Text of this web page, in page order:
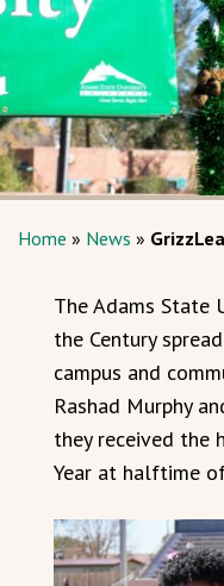
Home » News »
The Adams State
the Century
campus and
Rashad Murphy
they received the
Year at halftime